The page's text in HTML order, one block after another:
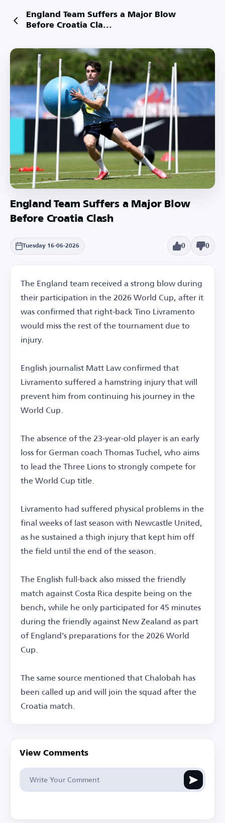
England Team Suffers a Major Blow
Before Croatia Cla...
England Team Suffers a Major Blow
Before Croatia Clash
Tuesday 16-06-2026 0 0
The England team received a strong blow during
their participation in the 2026 World Cup, after it
was confirmed that right-back Tino Livramento
would miss the rest of the tournament due to
injury.
English journalist Matt Law confirmed that
Livramento suffered a hamstring injury that will
prevent him from continuing his journey in the
World Cup.
The absence of the 23-year-old player is an early
loss for German coach Thomas Tuchel, who aims
to lead the Three Lions to strongly compete for
the World Cup title.
Livramento had suffered physical problems in the
final weeks of last season with Newcastle United,
as he sustained a thigh injury that kept him off
the field until the end of the season.
The English full-back also missed the friendly
match against Costa Rica despite being on the
bench, while he only participated for 45 minutes
during the friendly against New Zealand as part
of England's preparations for the 2026 World
Cup.
The same source mentioned that Chalobah has
been called up and will join the squad after the
Croatia match.
View Comments